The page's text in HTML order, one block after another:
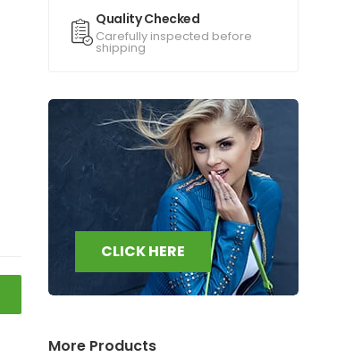
Quality Checked
Carefully inspected before
shipping
CLICK HERE
More Products